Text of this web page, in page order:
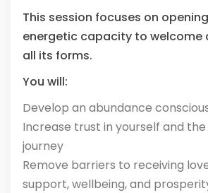
This session focuses on
energetic capacity to welcome
all its forms.
You will:
Develop an abundance
Increase trust in yourself and
journey
Remove barriers to receiving
support, wellbeing, and